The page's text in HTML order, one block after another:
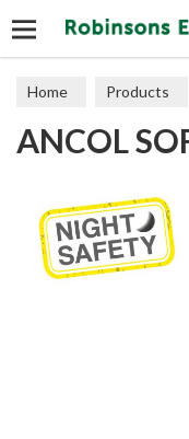
Home Products
Accessories & Training
ANCOL